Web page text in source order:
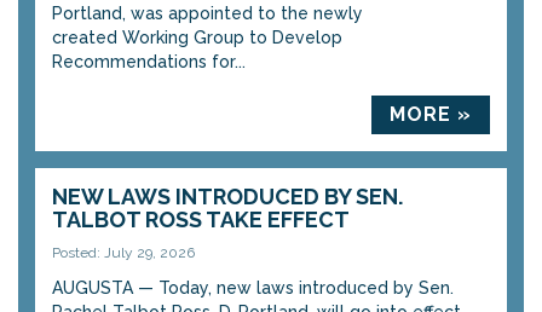
Portland, was appointed to the newly
created Working Group to Develop
Recommendations for...
MORE »
NEW LAWS INTRODUCED BY SEN.
TALBOT ROSS TAKE EFFECT
Posted: July 29, 2026
AUGUSTA — Today, new laws introduced by Sen.